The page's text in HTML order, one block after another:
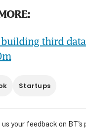
building third
Startups
us your feedback on BT's